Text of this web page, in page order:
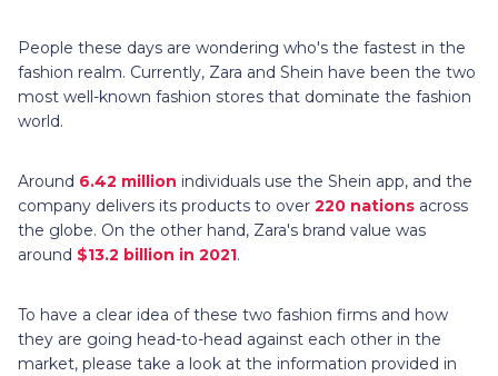
People these days are wondering who's the fastest in the
fashion realm. Currently, Zara and Shein have been the two
most well-known fashion stores that dominate the fashion
world.
Around 6.42 million individuals use the Shein app, and the
company delivers its products to over 220 nations across
the globe. On the other hand, Zara's brand value was
around $13.2 billion in 2021.
To have a clear idea of these two fashion firms and how
they are going head-to-head against each other in the
market, please take a look at the information provided in